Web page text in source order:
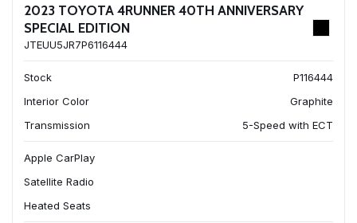
2023 TOYOTA 4RUNNER 40TH ANNIVERSARY
SPECIAL EDITION
JTEUU5JR7P6116444
Stock
P116444
Interior Color
Graphite
Transmission
5-Speed with ECT
Apple CarPlay
Satellite Radio
Heated Seats